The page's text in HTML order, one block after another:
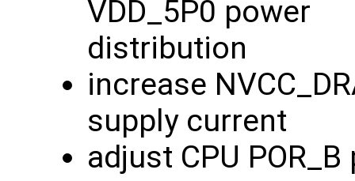
VDD_5P0 power
distribution
increase
supply current
adjust CPU